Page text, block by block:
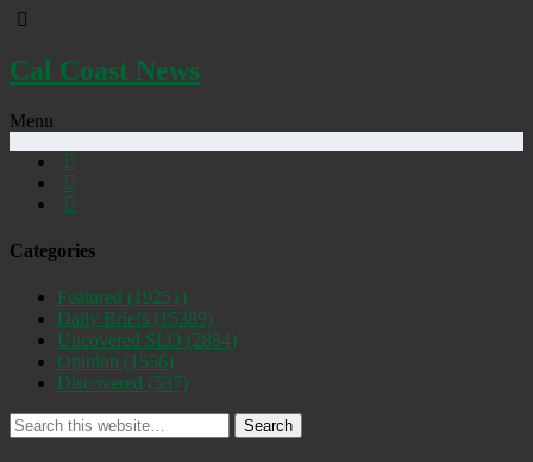
Cal Coast News
Menu
Categories
Featured (19251)
Daily Briefs (15389)
Uncovered SLO (2884)
Opinion (1556)
Discovered (537)
Search